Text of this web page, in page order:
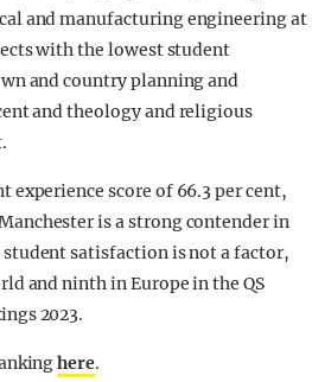
and manufacturing engineering at
with the lowest student
and country planning and
and theology and religious
experience score of 66.3 per cent,
is a strong contender in
satisfaction is not a factor,
and ninth in Europe in the QS
2023.
here.